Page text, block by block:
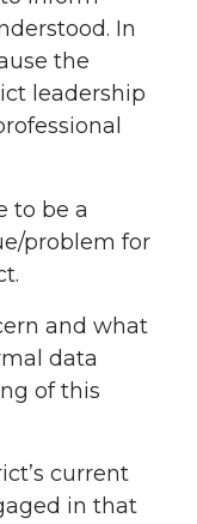
In
the
leadership
to be a
problem for
and what
data
of this
current
in that